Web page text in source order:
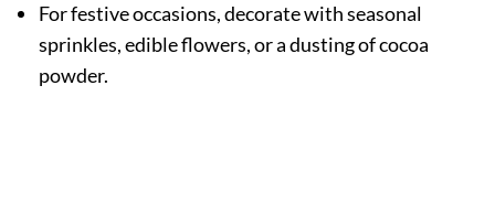
For festive occasions, decorate with seasonal
sprinkles, edible flowers, or a dusting of cocoa
powder.